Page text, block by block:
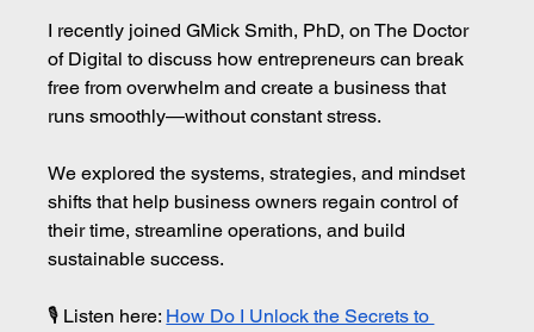
I recently joined GMick Smith, PhD, on The Doctor
of Digital to discuss how entrepreneurs can break
free from overwhelm and create a business that
runs smoothly—without constant stress.
We explored the systems, strategies, and mindset
shifts that help business owners regain control of
their time, streamline operations, and build
sustainable success.
🎙️ Listen here: How Do I Unlock the Secrets to